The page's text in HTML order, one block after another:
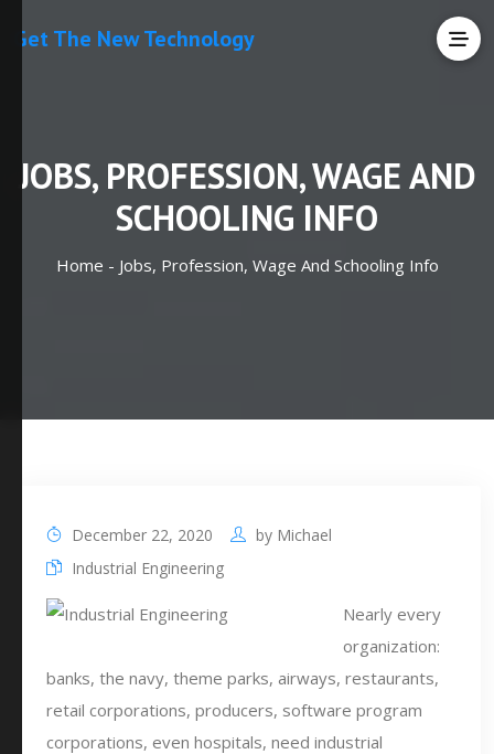
Get The New Technology
JOBS, PROFESSION, WAGE AND
SCHOOLING INFO
Home - Jobs, Profession, Wage And Schooling Info
December 22, 2020 by Michael
Industrial Engineering
Nearly every
organization:
banks, the navy, theme parks, airways, restaurants,
retail corporations, producers, software program
corporations, even hospitals, need industrial